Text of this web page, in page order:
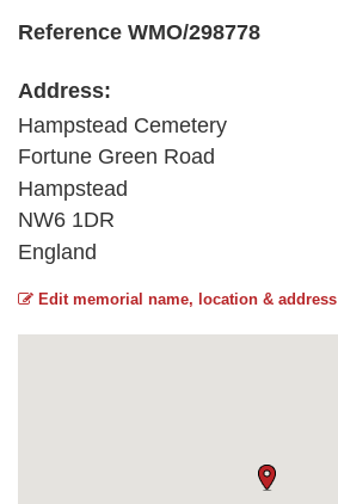
Reference WMO/298778
Address:
Hampstead Cemetery
Fortune Green Road
Hampstead
NW6 1DR
England
Edit memorial name, location & address